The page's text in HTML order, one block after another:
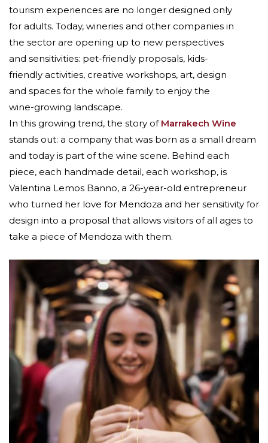
tourism experiences are no longer designed only
for adults. Today, wineries and other companies in
the sector are opening up to new perspectives
and sensitivities: pet-friendly proposals, kids-
friendly activities, creative workshops, art, design
and spaces for the whole family to enjoy the
wine-growing landscape.
In this growing trend, the story of Marrakech Wine
stands out: a company that was born as a small dream
and today is part of the wine scene. Behind each
piece, each handmade detail, each workshop, is
Valentina Lemos Banno, a 26-year-old entrepreneur
who turned her love for Mendoza and her sensitivity for
design into a proposal that allows visitors of all ages to
take a piece of Mendoza with them.